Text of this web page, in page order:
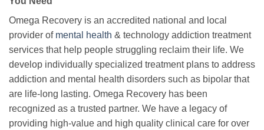
Omega Recovery is an accredited national and local
provider of mental health & technology addiction treatment
services that help people struggling reclaim their life. We
develop individually specialized treatment plans to address
addiction and mental health disorders such as bipolar that
are life-long lasting. Omega Recovery has been
recognized as a trusted partner. We have a legacy of
providing high-value and high quality clinical care for over